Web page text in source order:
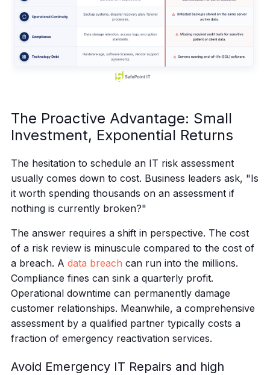
The Proactive Advantage: Small
Investment, Exponential Returns
The hesitation to schedule an IT risk assessment
usually comes down to cost. Business leaders ask, "Is
it worth spending thousands on an assessment if
nothing is currently broken?"
The answer requires a shift in perspective. The cost
of a risk review is minuscule compared to the cost of
a breach. A data breach can run into the millions.
Compliance fines can sink a quarterly profit.
Operational downtime can permanently damage
customer relationships. Meanwhile, a comprehensive
assessment by a qualified partner typically costs a
fraction of emergency reactivation services.
Avoid Emergency IT Repairs and high